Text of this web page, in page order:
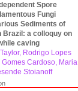
Spore
Fungi
Sediments of
Brazil: a colloquy on
caving
Rodrigo Lopes
Gomes Cardoso, Maria
Stoianoff